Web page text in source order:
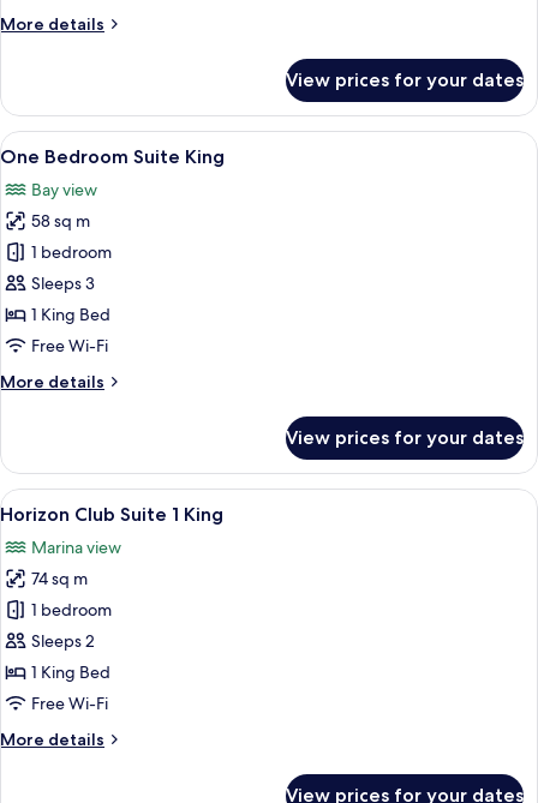
More details
More
Marina
View
Room
View prices for your dates
View
all
photos
for
One
Bedroom
Suite
King
A marina with boats docked, a pier,
20
One Bedroom Suite King
Bay view
58 sq m
1 bedroom
Sleeps 3
1 King Bed
Free Wi-Fi
More details
More
Bedroom
Suite
King
View prices for your dates
View
all
photos
for
Horizon
Club
Suite
1
A marina with boats docked, a pier,
20
Horizon Club Suite 1 King
Marina view
74 sq m
1 bedroom
Sleeps 2
1 King Bed
Free Wi-Fi
More details
More
View prices for your dates